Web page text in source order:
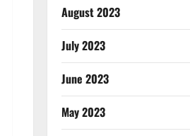
August 2023
July 2023
June 2023
May 2023